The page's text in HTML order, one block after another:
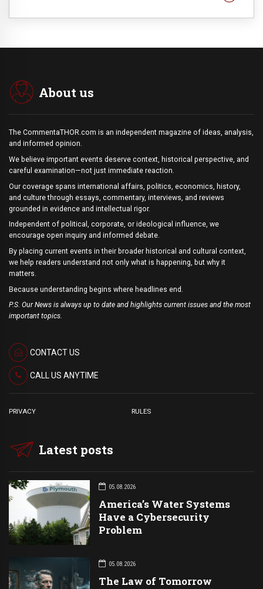
About us
The CommentaTHOR.com is an independent magazine of ideas, analysis,
and informed opinion.
We believe important events deserve context, historical perspective, and
careful examination—not just immediate reaction.
Our coverage spans international affairs, politics, economics, history,
and culture through essays, commentary, interviews, and reviews
grounded in evidence and intellectual rigor.
Independent of political, corporate, or ideological influence, we
encourage open inquiry and informed debate.
By placing current events in their broader historical and cultural context,
we help readers understand not only what is happening, but why it
matters.
Because understanding begins where headlines end.
P.S. Our News is always up to date and highlights current issues and the most
important topics.
CONTACT US
CALL US ANYTIME
PRIVACY RULES
Latest posts
05.08.2026
America’s Water Systems
Have a Cybersecurity
Problem
05.08.2026
The Law of Tomorrow